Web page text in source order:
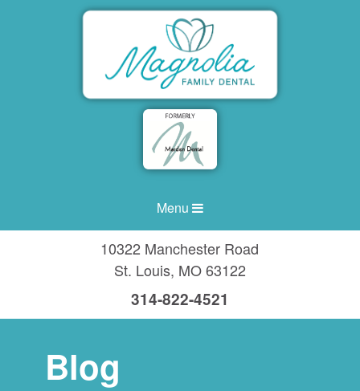
Menu
10322 Manchester Road
St. Louis, MO63122
314-822-4521
Blog